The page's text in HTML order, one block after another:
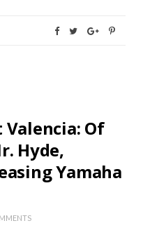
Valencia: Of
Hyde,
Yamaha